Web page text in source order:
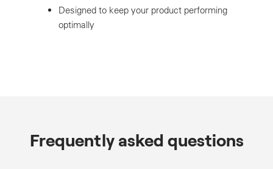
Designed to keep your product performing
optimally
Frequently asked questions